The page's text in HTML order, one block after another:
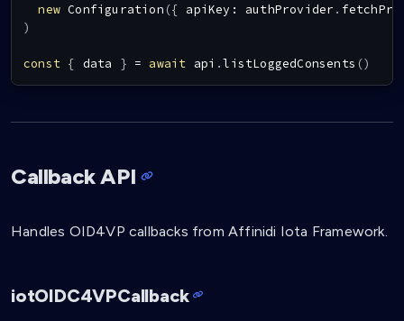
new Configuration ({ apiKey : authProvider .
)
const { data } = await api .listLoggedConsents ()
Callback API
Handles OID4VP callbacks from Affinidi Iota Framework.
iotOIDC4VPCallback